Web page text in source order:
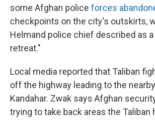
some Afghan police forces
checkpoints on the city's outskirts,
Helmand police chief described as a
retreat."
Local media reported that Taliban
off the highway leading to the
Kandahar. Zwak says Afghan
trying to take back areas the Taliban